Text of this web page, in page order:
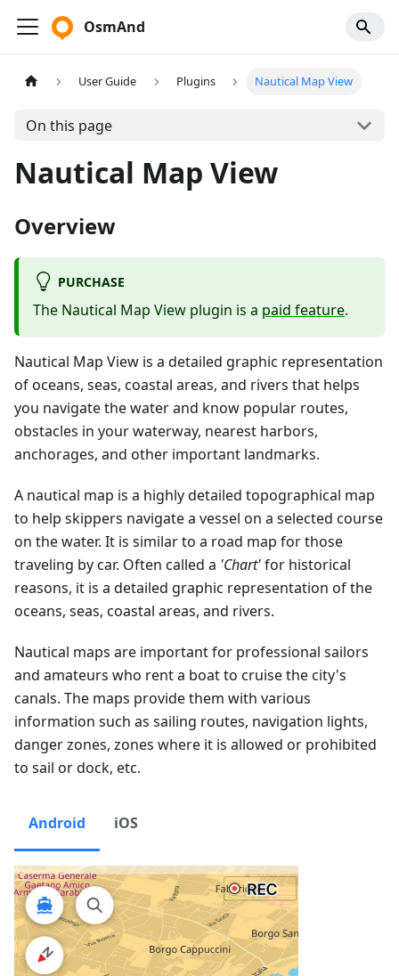
OsmAnd
User Guide Plugins Nautical Map View
On this page
Nautical Map View
Overview
PURCHASE
The Nautical Map View plugin is a paid feature.
Nautical Map View is a detailed graphic representation
of oceans, seas, coastal areas, and rivers that helps
you navigate the water and know popular routes,
obstacles in your waterway, nearest harbors,
anchorages, and other important landmarks.
A nautical map is a highly detailed topographical map
to help skippers navigate a vessel on a selected course
on the water. It is similar to a road map for those
traveling by car. Often called a 'Chart'for historical
reasons, it is a detailed graphic representation of the
oceans, seas, coastal areas, and rivers.
Nautical maps are important for professional sailors
and amateurs who rent a boat to cruise the city's
canals. The maps provide them with various
information such as sailing routes, navigation lights,
danger zones, zones where it is allowed or prohibited
to sail or dock, etc.
Android iOS